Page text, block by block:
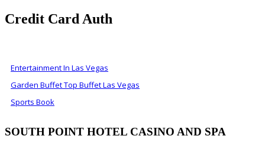
Credit Card Auth
Entertainment In Las Vegas
Garden Buffet Top Buffet Las Vegas
Sports Book
SOUTH POINT HOTEL CASINO AND SPA